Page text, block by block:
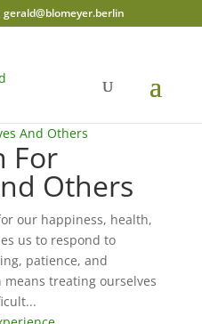
gerald@blomeyer.berlin
For
Others
our happiness, health,
us to respond to
patience, and
means treating ourselves